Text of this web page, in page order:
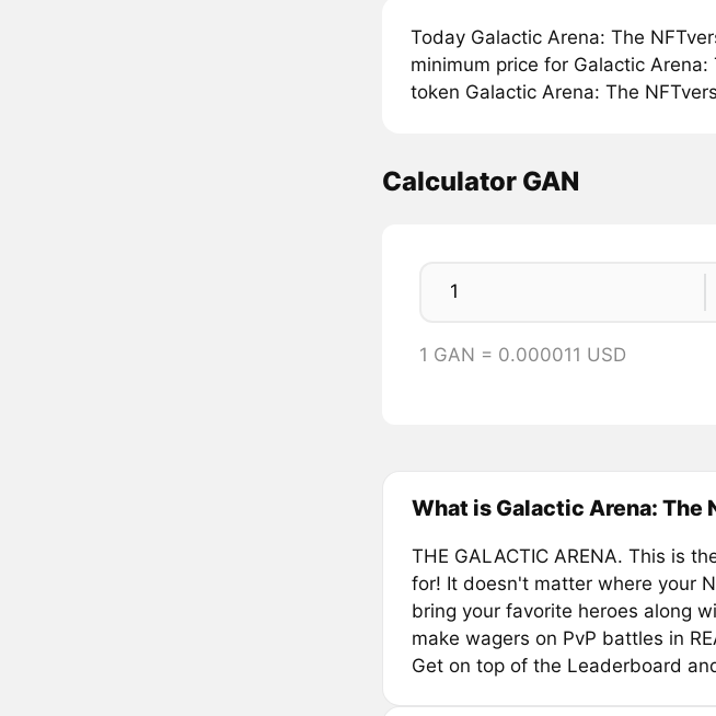
Today Galactic Arena: The
minimum price for Galactic
token Galactic Arena: The
Calculator GAN
1 GAN = 0.000011 USD
What is Galactic Arena: The
THE GALACTIC ARENA. This is
for! It doesn't matter where your
bring your favorite heroes along
make wagers on PvP battles in
Get on top of the Leaderboard